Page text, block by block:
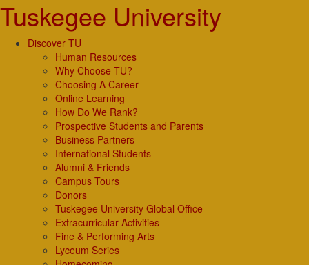
Tuskegee University
Discover TU
Human Resources
Why Choose TU?
Choosing A Career
Online Learning
How Do We Rank?
Prospective Students and Parents
Business Partners
International Students
Alumni & Friends
Campus Tours
Donors
Tuskegee University Global Office
Extracurricular Activities
Fine & Performing Arts
Lyceum Series